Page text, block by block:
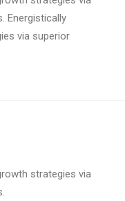
Energistically
via superior
strategies via